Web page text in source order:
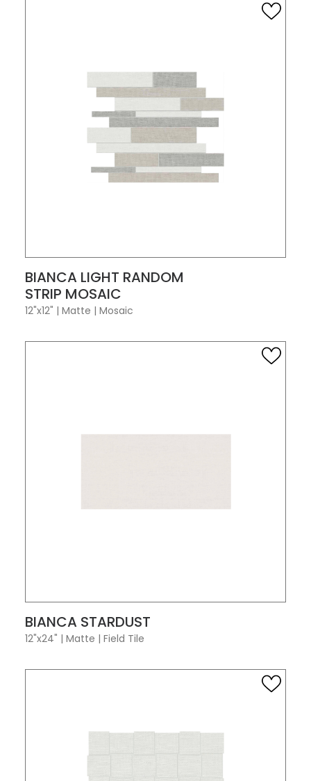
VIEW PRODUCT CARD
BIANCA LIGHT RANDOM
STRIP MOSAIC
12"x12" | Matte | Mosaic
VIEW PRODUCT CARD
BIANCA STARDUST
12"x24" | Matte | Field Tile